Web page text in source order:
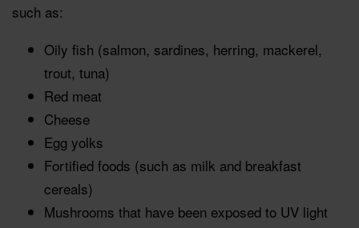
such as:
Oily fish (salmon, sardines, herring, mackerel,
trout, tuna)
Red meat
Cheese
Egg yolks
Fortified foods (such as milk and breakfast
cereals)
Mushrooms that have been exposed to UV light